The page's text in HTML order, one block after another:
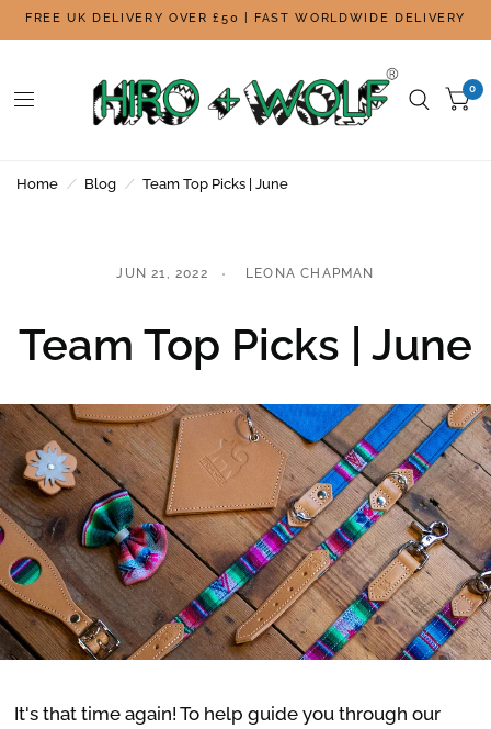
FREE UK DELIVERY OVER £50 | FAST WORLDWIDE DELIVERY
0
Home / Blog / Team Top Picks | June
JUN 21, 2022 LEONA CHAPMAN
Team Top Picks | June
It's that time again! To help guide you through our